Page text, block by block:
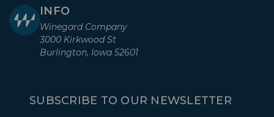
INFO
Winegard Company
3000 Kirkwood St
Burlington, Iowa 52601
SUBSCRIBE TO OUR NEWSLETTER